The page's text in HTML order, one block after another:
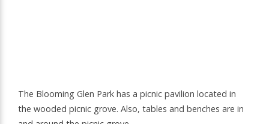
The Blooming Glen Park has a picnic pavilion located in
the wooded picnic grove. Also, tables and benches are in